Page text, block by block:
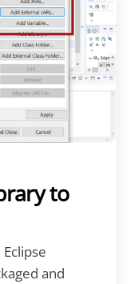
to
and